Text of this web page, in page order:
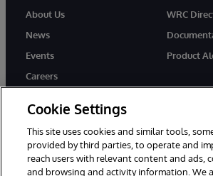
About Us
News
Events
Careers
WRC
Product
twitter youtubefacebooklinkedin
Cookie Settings
This site uses cookies and similar tools,
provided by third parties, to operate and
reach users with relevant content and ads,
and browsing and activity information. We